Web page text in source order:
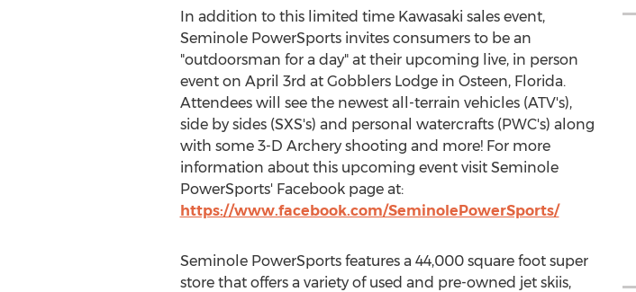
In addition to this limited time Kawasaki sales event,
Seminole PowerSports invites consumers to be an
"outdoorsman for a day" at their upcoming live, in person
event on April 3rd at Gobblers Lodge in Osteen, Florida.
Attendees will see the newest all-terrain vehicles (ATV's),
side by sides (SXS's) and personal watercrafts (PWC's) along
with some 3-D Archery shooting and more! For more
information about this upcoming event visit Seminole
PowerSports' Facebook page at:
https://www.facebook.com/SeminolePowerSports/
Seminole PowerSports features a 44,000 square foot super
store that offers a variety of used and pre-owned jet skiis,